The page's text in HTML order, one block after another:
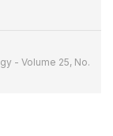
- Volume 25, No.